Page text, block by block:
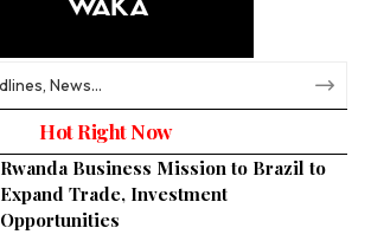
Hot Right Now
Rwanda Business Mission to Brazil to
Expand Trade, Investment
Opportunities